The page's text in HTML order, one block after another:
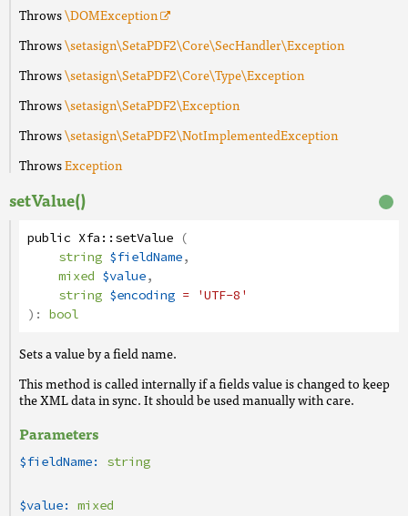
Throws\DOMException
Throws\setasign\SetaPDF2\Core\SecHandler\Exception
Throws\setasign\SetaPDF2\Core\Type\Exception
Throws\setasign\SetaPDF2\Exception
Throws\setasign\SetaPDF2\NotImplementedException
ThrowsException
setValue()
public Xfa::setValue (
string $fieldName,
mixed $value,
string $encoding = 'UTF-8'
): bool
Sets a value by a field name.
This method is called internally if a fields value is changed to keep
the XML data in sync. It should be used manually with care.
Parameters
$fieldName: string
$value: mixed